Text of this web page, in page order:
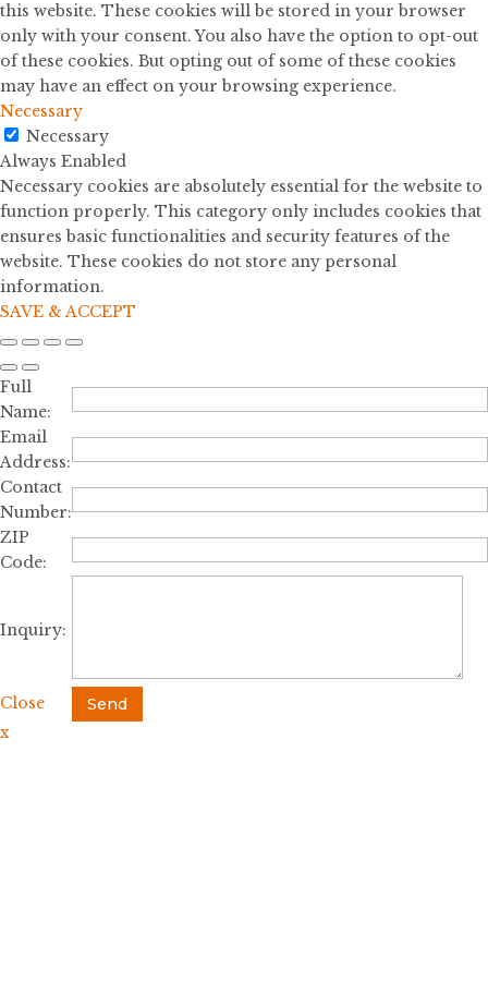
this website. These cookies will be stored in your browser
only with your consent. You also have the option to opt-out
of these cookies. But opting out of some of these cookies
may have an effect on your browsing experience.
Necessary
Necessary
Always Enabled
Necessary cookies are absolutely essential for the website to
function properly. This category only includes cookies that
ensures basic functionalities and security features of the
website. These cookies do not store any personal
information.
SAVE & ACCEPT
Full
Name:
Email
Address:
Contact
Number:
ZIP
Code:
Inquiry:
Close
Send
x